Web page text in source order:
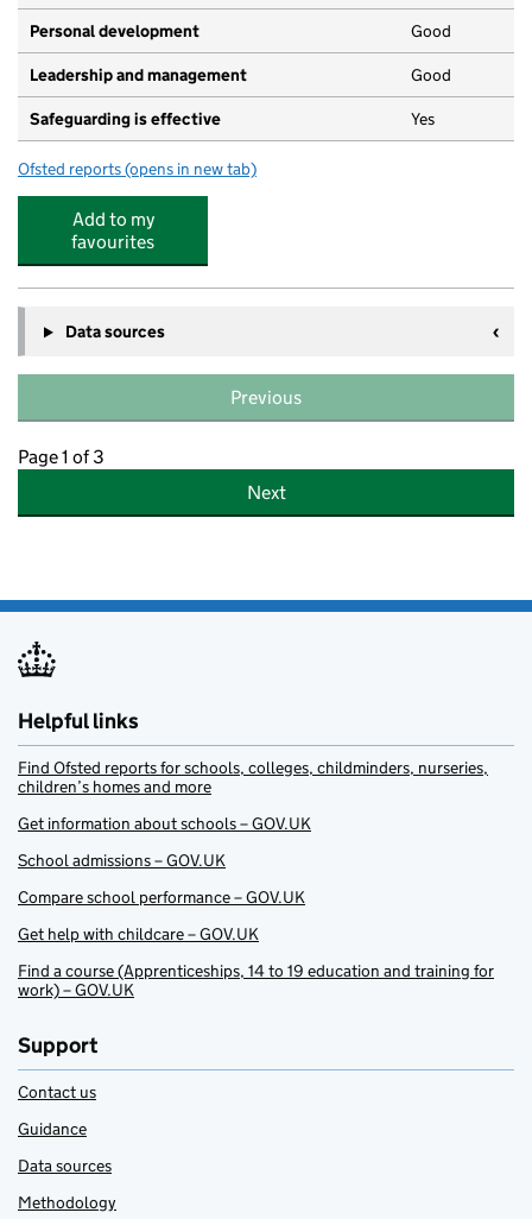
Personal development Good
Leadership and management Good
Safeguarding is effective Yes
Ofsted reports for Happy Days Montessori Childrens House
(opens in new tab)
Add to my
favourites
Data sources
Previous
Page 1 of 3
Next
Helpful links
Find Ofsted reports for schools, colleges, childminders, nurseries,
children’s homes and more
Get information about schools – GOV.UK
School admissions – GOV.UK
Compare school performance – GOV.UK
Get help with childcare – GOV.UK
Find a course (Apprenticeships, 14 to 19 education and training for
work) – GOV.UK
Support
Contact us
Guidance
Data sources
Methodology